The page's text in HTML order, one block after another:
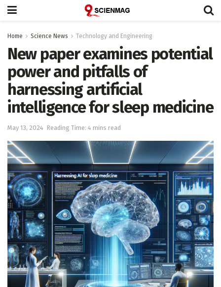
Home Science News Technology and Engineering
New paper examines potential
power and pitfalls of
harnessing artificial
intelligence for sleep medicine
May 13, 2024 Reading Time: 4 mins read